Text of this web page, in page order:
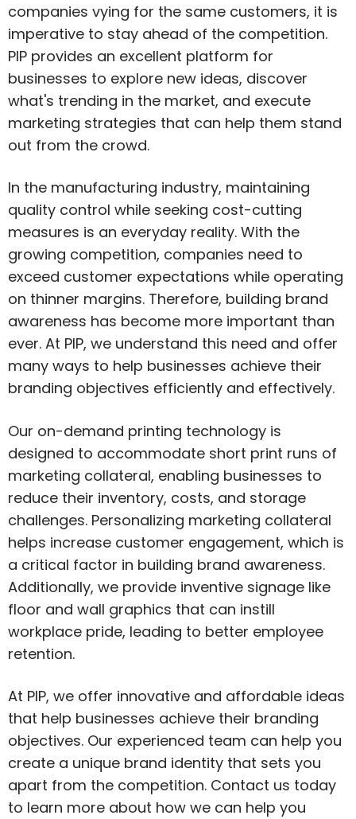
companies vying for the same customers, it is
imperative to stay ahead of the competition.
PIP provides an excellent platform for
businesses to explore new ideas, discover
what's trending in the market, and execute
marketing strategies that can help them stand
out from the crowd.
In the manufacturing industry, maintaining
quality control while seeking cost-cutting
measures is an everyday reality. With the
growing competition, companies need to
exceed customer expectations while operating
on thinner margins. Therefore, building brand
awareness has become more important than
ever. At PIP, we understand this need and offer
many ways to help businesses achieve their
branding objectives efficiently and effectively.
Our on-demand printing technology is
designed to accommodate short print runs of
marketing collateral, enabling businesses to
reduce their inventory, costs, and storage
challenges. Personalizing marketing collateral
helps increase customer engagement, which is
a critical factor in building brand awareness.
Additionally, we provide inventive signage like
floor and wall graphics that can instill
workplace pride, leading to better employee
retention.
At PIP, we offer innovative and affordable ideas
that help businesses achieve their branding
objectives. Our experienced team can help you
create a unique brand identity that sets you
apart from the competition. Contact us today
to learn more about how we can help you